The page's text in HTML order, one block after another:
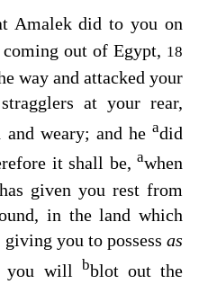
Amalek did to you on
out of Egypt, 18
way and attacked your
at your rear,
and weary; and he adid
it shall be, awhen
given you rest from
in the land which
giving you to possessas
you will bblot out the